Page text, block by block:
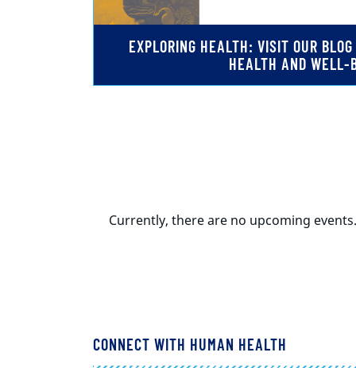
EXPLORING HEALTH: VISIT OUR
HEALTH AND WELL-
Currently, there are no upcoming events.
CONNECT WITH HUMAN HEALTH